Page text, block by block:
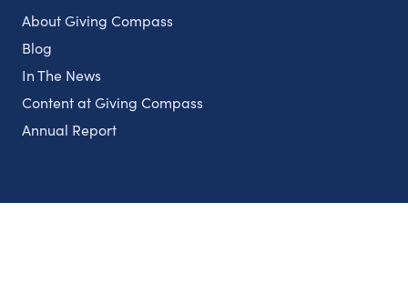
About Giving Compass
Blog
In The News
Content at Giving Compass
Annual Report